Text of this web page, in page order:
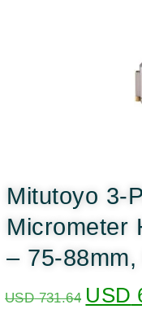
Mitutoyo 3-
Micrometer
– 75-
USD731.64 USD